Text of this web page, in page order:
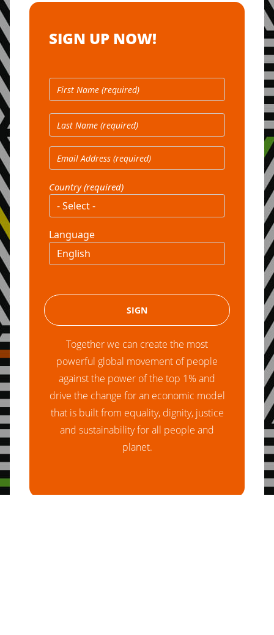
SIGN UP NOW!
Country (required)
Language
Together we can create the most
powerful global movement of people
against the power of the top 1% and
drive the change for an economic model
that is built from equality, dignity, justice
and sustainability for all people and
planet.